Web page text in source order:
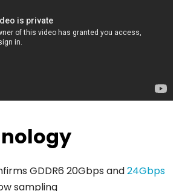
GDDR6 20Gbps and24Gbps
sampling